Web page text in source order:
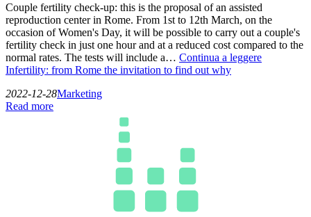
Couple fertility check-up: this is the proposal of an assisted
reproduction center in Rome. From 1st to 12th March, on the
occasion of Women's Day, it will be possible to carry out a couple's
fertility check in just one hour and at a reduced cost compared to the
normal rates. The tests will include a… Continua a leggere
Infertility: from Rome the invitation to find out why
2022-12-28Marketing
Read more